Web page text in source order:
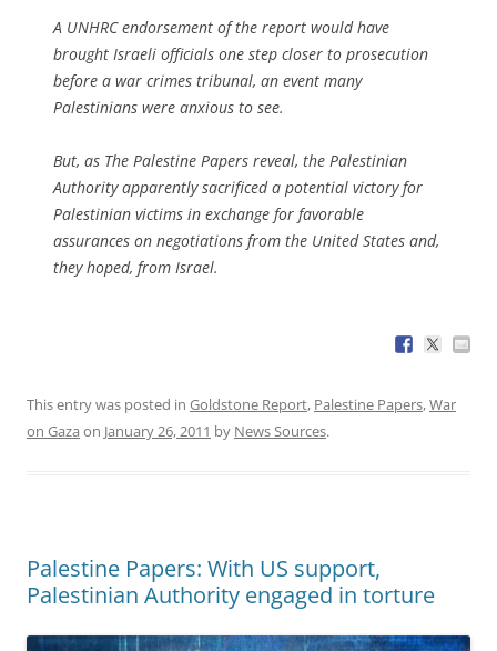
A UNHRC endorsement of the report would have
brought Israeli officials one step closer to prosecution
before a war crimes tribunal, an event many
Palestinians were anxious to see.
But, as The Palestine Papers reveal, the Palestinian
Authority apparently sacrificed a potential victory for
Palestinian victims in exchange for favorable
assurances on negotiations from the United States and,
they hoped, from Israel.
This entry was posted in Goldstone Report, Palestine Papers,War
on Gaza on January 26, 2011 by News Sources.
Palestine Papers: With US support,
Palestinian Authority engaged in torture